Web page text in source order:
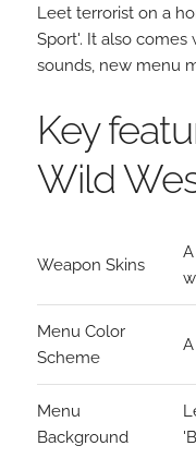
Leet terrorist on a
Sport'. It also
sounds, new menu
Key
Wild
Weapon Skins
Menu Color
Scheme
Menu
Background